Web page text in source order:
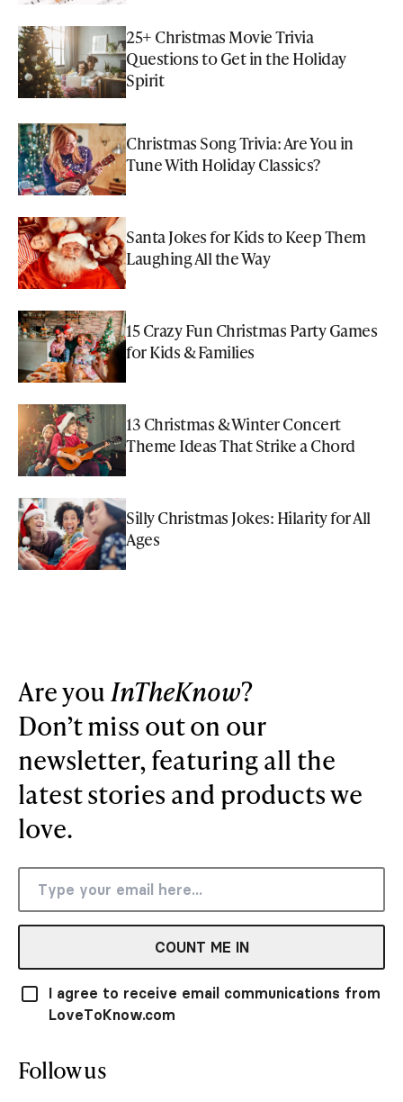
25+ Christmas Movie Trivia
Questions to Get in the Holiday
Spirit
Christmas Song Trivia: Are You in
Tune With Holiday Classics?
Santa Jokes for Kids to Keep Them
Laughing All the Way
15 Crazy Fun Christmas Party Games
for Kids & Families
13 Christmas & Winter Concert
Theme Ideas That Strike a Chord
Silly Christmas Jokes: Hilarity for All
Ages
Are youInTheKnow?
Don’t miss out on our
newsletter, featuring all the
latest stories and products we
love.
COUNT ME IN
I agree to receive email communications from
LoveToKnow.com
Follow us